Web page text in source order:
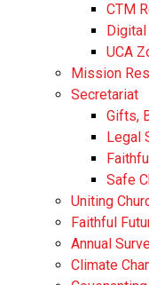
CTM
UCA
Mission
Secretariat
Gifts,
Legal
Safe
Uniting
Faithful
Annual
Climate